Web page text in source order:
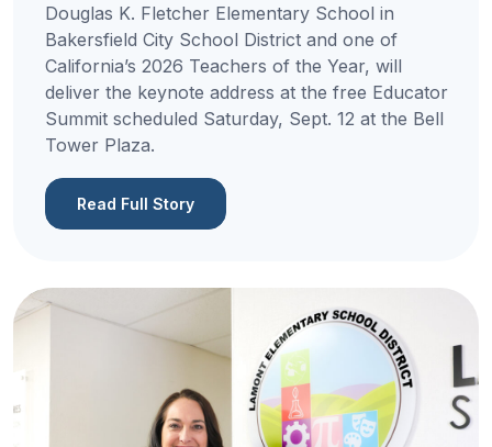
Douglas K. Fletcher Elementary School in
Bakersfield City School District and one of
California’s 2026 Teachers of the Year, will
deliver the keynote address at the free Educator
Summit scheduled Saturday, Sept. 12 at the Bell
Tower Plaza.
Read Full Story